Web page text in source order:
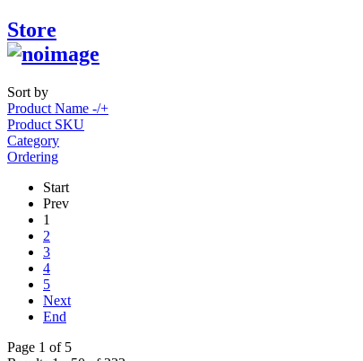
Store
Sort by
Product Name -/+
Product SKU
Category
Ordering
Start
Prev
1
2
3
4
5
Next
End
Page 1 of 5